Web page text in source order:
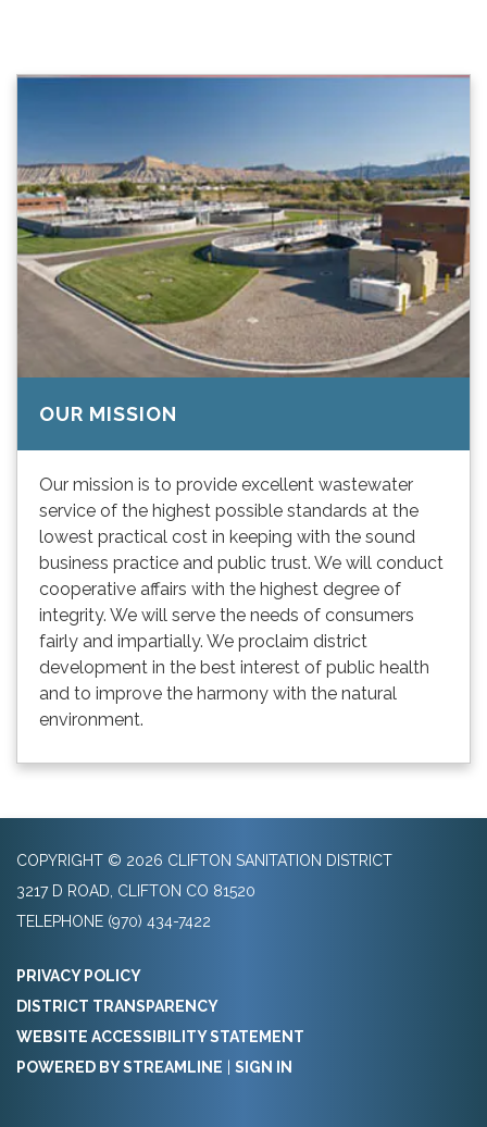
OUR MISSION
Our mission is to provide excellent wastewater
service of the highest possible standards at the
lowest practical cost in keeping with the sound
business practice and public trust. We will conduct
cooperative affairs with the highest degree of
integrity. We will serve the needs of consumers
fairly and impartially. We proclaim district
development in the best interest of public health
and to improve the harmony with the natural
environment.
COPYRIGHT © 2026 CLIFTON SANITATION DISTRICT
3217 D ROAD, CLIFTON CO 81520
TELEPHONE (970) 434-7422
PRIVACY POLICY
DISTRICT TRANSPARENCY
WEBSITE ACCESSIBILITY STATEMENT
POWERED BY STREAMLINE
SIGN IN